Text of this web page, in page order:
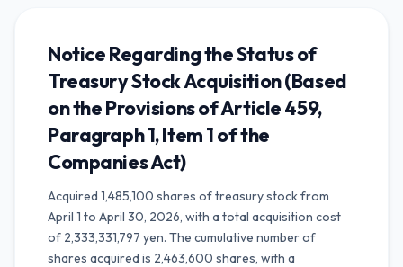
Notice Regarding the Status of
Treasury Stock Acquisition (Based
on the Provisions of Article 459,
Paragraph 1, Item 1 of the
Companies Act)
Acquired 1,485,100 shares of treasury stock from
April 1 to April 30, 2026, with a total acquisition cost
of 2,333,331,797 yen. The cumulative number of
shares acquired is 2,463,600 shares, with a